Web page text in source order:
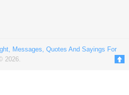
Messages, Quotes And Sayings For
2026.